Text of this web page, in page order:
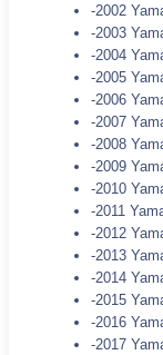
-2002
-2003
-2004
-2005
-2006
-2007
-2008
-2009
-2010
-2011
-2012
-2013
-2014
-2015
-2016
-2017